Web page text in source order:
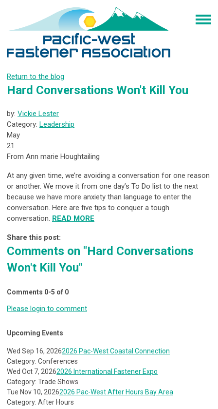
Return to the blog
Hard Conversations Won't Kill You
by: Vickie Lester
Category: Leadership
May
21
From Ann marie Houghtailing
At any given time, we’re avoiding a conversation for one reason
or another. We move it from one day’s To Do list to the next
because we have more anxiety than language to enter the
conversation. Here are five tips to conquer a tough
conversation. READ MORE
Share this post:
Comments on "Hard Conversations
Won't Kill You"
Comments 0-5 of 0
Please login to comment
Upcoming Events
Wed Sep 16, 20262026 Pac-West Coastal Connection
Category: Conferences
Wed Oct 7, 20262026 International Fastener Expo
Category: Trade Shows
Tue Nov 10, 20262026 Pac-West After Hours Bay Area
Category: After Hours